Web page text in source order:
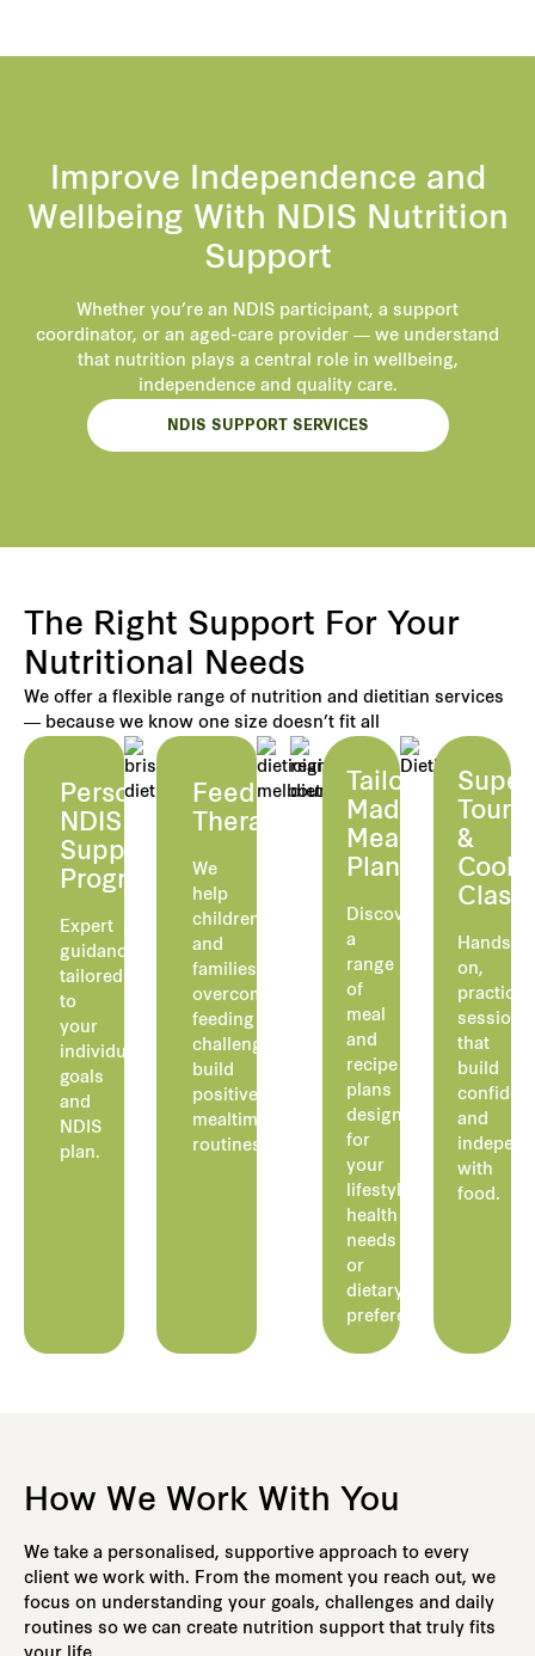
Improve Independence and
Wellbeing With NDIS Nutrition
Support
Whether you’re an NDIS participant, a support
coordinator, or an aged-care provider — we understand
that nutrition plays a central role in wellbeing,
independence and quality care.
NDIS SUPPORT SERVICES
The Right Support For Your
Nutritional Needs
We offer a flexible range of nutrition and dietitian services
— because we know one size doesn’t fit all
Personalised
NDIS
Supported
Programs
Expert
guidance
tailored
to
your
individual
goals
and
NDIS
plan.
Feeding
Therapy
We
help
children
and
families
overcome
feeding
challenges,
build
positive
mealtime
routines.
Tailor-
Made
Meal
Plans
Discover
a
range
of
meal
and
recipe
plans
designed
for
your
lifestyle,
health
needs
or
dietary
preferences.
Tours
&
Hands-
on,
practical
sessions
that
build
and
with
food.
How We Work With You
We take a personalised, supportive approach to every
client we work with. From the moment you reach out, we
focus on understanding your goals, challenges and daily
routines so we can create nutrition support that truly fits